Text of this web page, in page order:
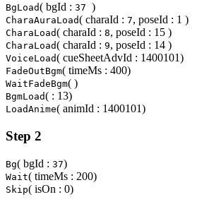
BgLoad( bgId : 37 )
CharaAuraLoad( charaId : 7, poseId : 1 )
CharaLoad( charaId : 8, poseId : 15 )
CharaLoad( charaId : 9, poseId : 14 )
VoiceLoad( cueSheetAdvId : 1400101)
FadeOutBgm( timeMs : 400)
WaitFadeBgm( )
BgmLoad( : 13)
LoadAnime( animId : 1400101)
Step 2
Bg( bgId : 37)
Wait( timeMs : 200)
Skip( isOn : 0)